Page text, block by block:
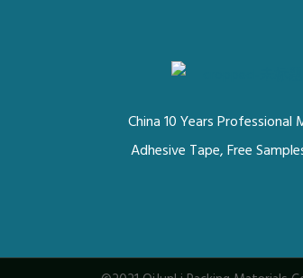
China 10 Years
Adhesive Tape, Free